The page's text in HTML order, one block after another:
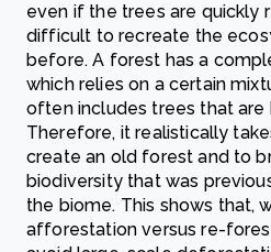
even if the trees are quickly
difficult to recreate the
before. A forest has a
which relies on a certain
often includes trees that are
Therefore, it realistically
create an old forest and to
biodiversity that was
the biome. This shows that,
afforestation versus re-